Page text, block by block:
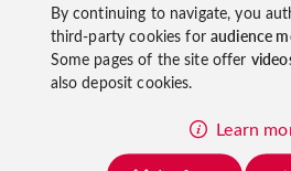
in
Top experiences
By continuing to navigate, you
third-party cookies foraudience
Some pages of the site offer
also deposit cookies.
Learn